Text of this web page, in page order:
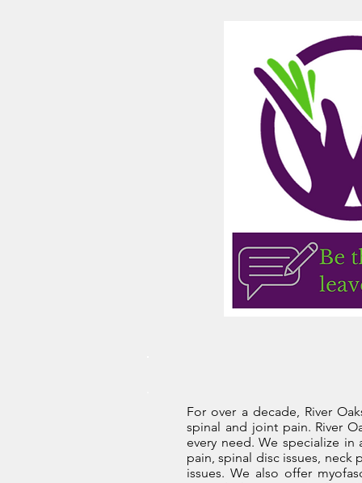
For over a decade, River
spinal and joint pain. River
every need. We specialize
pain, spinal disc issues,
issues. We also offer